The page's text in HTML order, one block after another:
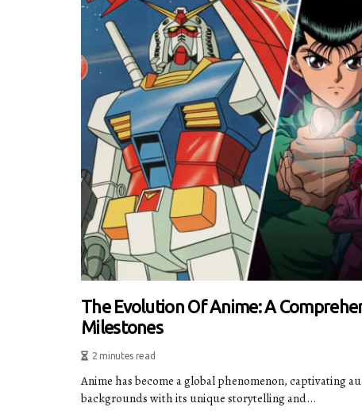
The Evolution Of Anime: A
Milestones
2 minutes read
Anime has become a global phenomenon, captivating
backgrounds with its unique storytelling and...